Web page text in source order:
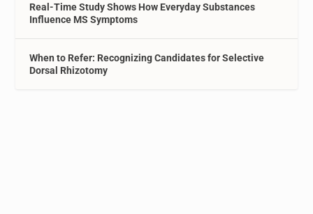
Real-Time Study Shows How Everyday Substances
Influence MS Symptoms
When to Refer: Recognizing Candidates for Selective
Dorsal Rhizotomy